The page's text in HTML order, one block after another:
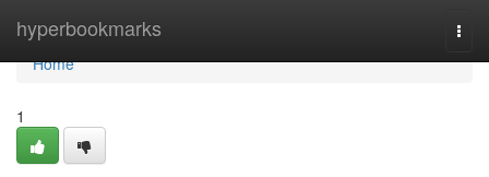
hyperbookmarks
Home
Home
1